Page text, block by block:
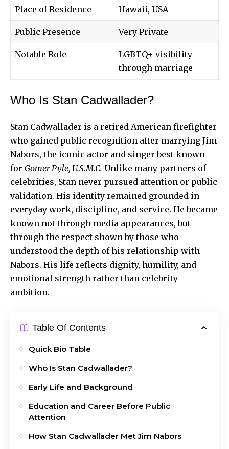
Place of Residence Hawaii, USA
Public Presence Very Private
Notable Role
LGBTQ+ visibility
through marriage
Who Is Stan Cadwallader?
Stan Cadwallader is a retired American firefighter
who gained public recognition after marrying Jim
Nabors, the iconic actor and singer best known
for Gomer Pyle, U.S.M.C. Unlike many partners of
celebrities, Stan never pursued attention or public
validation. His identity remained grounded in
everyday work, discipline, and service. He became
known not through media appearances, but
through the respect shown by those who
understood the depth of his relationship with
Nabors. His life reflects dignity, humility, and
emotional strength rather than celebrity
ambition.
Table Of Contents
Quick Bio Table
Who Is Stan Cadwallader?
Early Life and Background
Education and Career Before Public
Attention
How Stan Cadwallader Met Jim Nabors